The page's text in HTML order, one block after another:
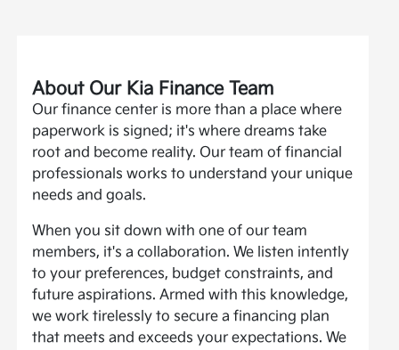
About Our Kia Finance Team
Our finance center is more than a place where
paperwork is signed; it's where dreams take
root and become reality. Our team of financial
professionals works to understand your unique
needs and goals.
When you sit down with one of our team
members, it's a collaboration. We listen intently
to your preferences, budget constraints, and
future aspirations. Armed with this knowledge,
we work tirelessly to secure a financing plan
that meets and exceeds your expectations. We